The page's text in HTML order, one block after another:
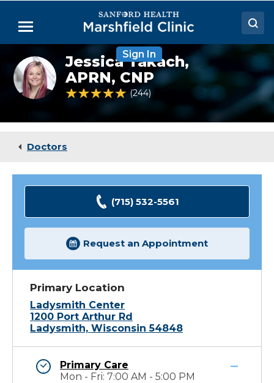
Main
Menu
Doctors
Locations
Medical Services
Sign In
Jessica
Takach,
NP
Jessica Takach,
APRN, CNP
4.9 out of 5 Patient Rating
244
Doctors
(715) 532-5561
Request an Appointment
Primary Location
Ladysmith Center
1200 Port Arthur Rd
Ladysmith, Wisconsin 54848
Primary Care
Mon - Fri: 7:00 AM - 5:00 PM